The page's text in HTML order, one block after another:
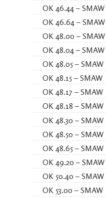
OK 46.44 – SMAW
OK 46.64 – SMAW
OK 48.00 – SMAW
OK 48.04 – SMAW
OK 48.05 – SMAW
OK 48.15 – SMAW
OK 48.17 – SMAW
OK 48.18 – SMAW
OK 48.30 – SMAW
OK 48.50 – SMAW
OK 48.65 – SMAW
OK 49.20 – SMAW
OK 50.40 – SMAW
OK 53.00 – SMAW